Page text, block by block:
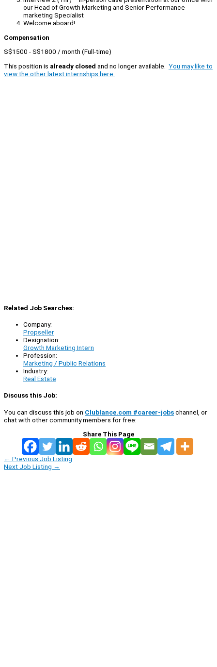
our Head of Growth Marketing and Senior Performance
marketing Specialist
Welcome aboard!
Compensation
S$1500 - S$1800 / month (Full-time)
This position is already closed and no longer available. You may like to
view the other latest internships here.
Related Job Searches:
Company:
Propseller
Designation:
Growth Marketing Intern
Profession:
Marketing / Public Relations
Industry:
Real Estate
Discuss this Job:
You can discuss this job on Clublance.com #career-jobschannel, or
chat with other community members for free:
Share This Page
← Previous Job Listing
Next Job Listing →